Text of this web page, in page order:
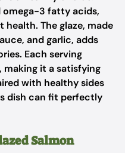
omega-3 fatty acids,
The glaze, made
and garlic, adds
Each serving
it a satisfying
with healthy sides
dish can fit perfectly
Salmon